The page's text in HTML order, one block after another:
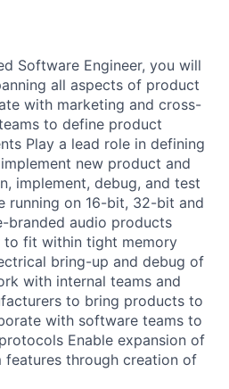
Software Engineer, you will
all aspects of product
with marketing and cross-
to define product
Play a lead role in defining
new product and
implement, debug, and test
running on 16-bit, 32-bit and
branded audio products
to fit within tight memory
bring-up and debug of
with internal teams and
to bring products to
with software teams to
Enable expansion of
through creation of